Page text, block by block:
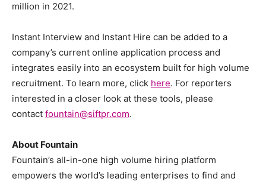
million in 2021.
Instant Interview and Instant Hire can be added to a
company’s current online application process and
integrates easily into an ecosystem built for high volume
recruitment. To learn more, click here. For reporters
interested in a closer look at these tools, please
contact fountain@siftpr.com.
About Fountain
Fountain’s all-in-one high volume hiring platform
empowers the world’s leading enterprises to find and